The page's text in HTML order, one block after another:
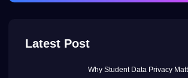
Latest Post
Why Student Data Privacy